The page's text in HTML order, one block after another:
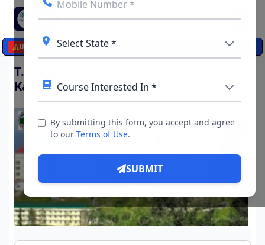
☰
By submitting this form, you accept and agree
to our Terms of Use.
SUBMIT
⚠️UPDATES
T.A. Pai Management Institute (TAPMI)
Karnataka